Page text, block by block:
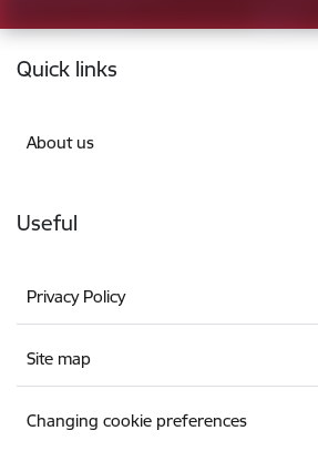
Footer
Quick links
About us
Useful
Privacy Policy
Site map
Changing cookie preferences